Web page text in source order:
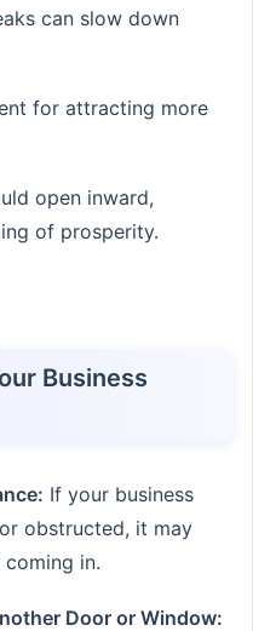
can slow down
for attracting more
open inward,
of prosperity.
Business
If your business
obstructed, it may
in.
Door or Window: